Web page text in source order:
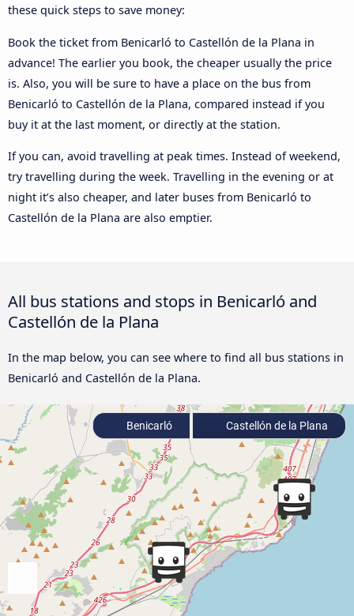
these quick steps to save money:
Book the ticket from Benicarló to Castellón de la Plana in
advance! The earlier you book, the cheaper usually the price
is. Also, you will be sure to have a place on the bus from
Benicarló to Castellón de la Plana, compared instead if you
buy it at the last moment, or directly at the station.
If you can, avoid travelling at peak times. Instead of weekend,
try travelling during the week. Travelling in the evening or at
night it’s also cheaper, and later buses from Benicarló to
Castellón de la Plana are also emptier.
All bus stations and stops in Benicarló and
Castellón de la Plana
In the map below, you can see where to find all bus stations in
Benicarló and Castellón de la Plana.
Benicarló Castellón de la Plana